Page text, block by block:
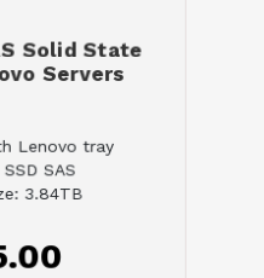
Solid State
Servers
Lenovo tray
SAS
3.84TB